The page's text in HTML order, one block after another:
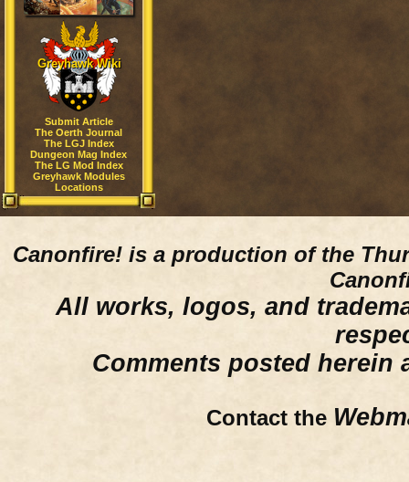
Greyhawk Wiki
Submit Article
The Oerth Journal
The LGJ Index
Dungeon Mag Index
The LG Mod Index
Greyhawk Modules
Locations
Canonfire! is a production of the
All works, logos, and
Comments posted herein
Contact the